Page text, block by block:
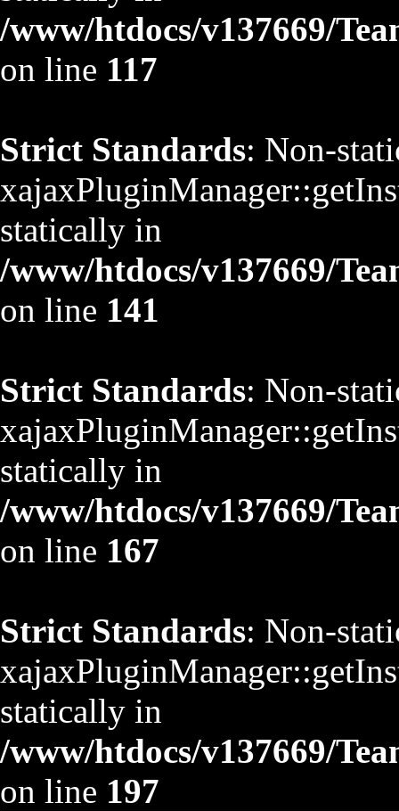
/www/htdocs/v137669/
on line 117
Strict Standards: Non-
statically in
/www/htdocs/v137669/
on line 141
Strict Standards: Non-
statically in
/www/htdocs/v137669/
on line 167
Strict Standards: Non-
statically in
/www/htdocs/v137669/
on line 197